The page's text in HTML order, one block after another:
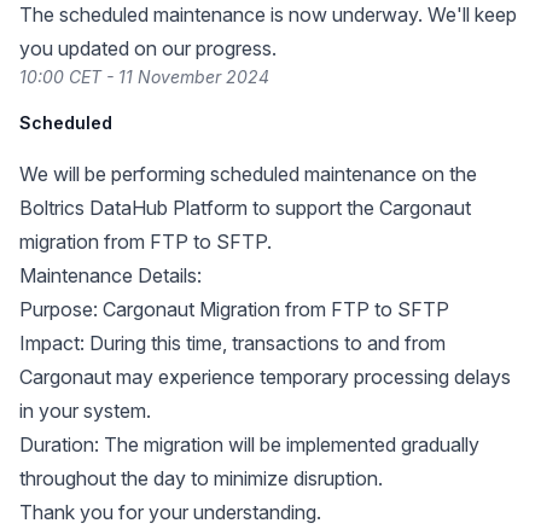
The scheduled maintenance is now underway. We'll keep
you updated on our progress.
10:00 CET - 11 November 2024
Scheduled
We will be performing scheduled maintenance on the
Boltrics DataHub Platform to support the Cargonaut
migration from FTP to SFTP.
Maintenance Details:
Purpose: Cargonaut Migration from FTP to SFTP
Impact: During this time, transactions to and from
Cargonaut may experience temporary processing delays
in your system.
Duration: The migration will be implemented gradually
throughout the day to minimize disruption.
Thank you for your understanding.